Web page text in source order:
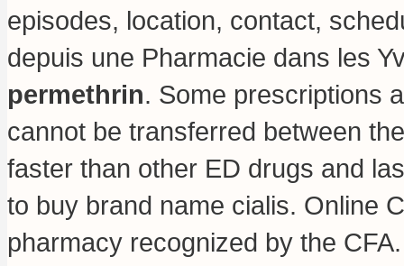
episodes, location, contact,
depuis une Pharmacie dans les
permethrin. Some prescriptions
cannot be transferred between
faster than other ED drugs and
to buy brand name cialis. Online
pharmacy recognized by the